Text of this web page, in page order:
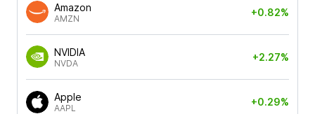
Amazon
AMZN
+0.82%
NVIDIA
NVDA
+2.27%
Apple
AAPL
+0.29%